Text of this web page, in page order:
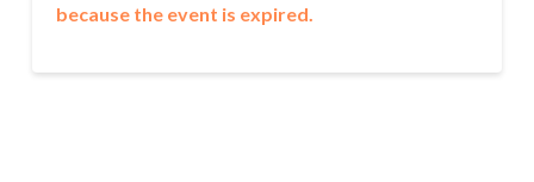
because the event is expired.